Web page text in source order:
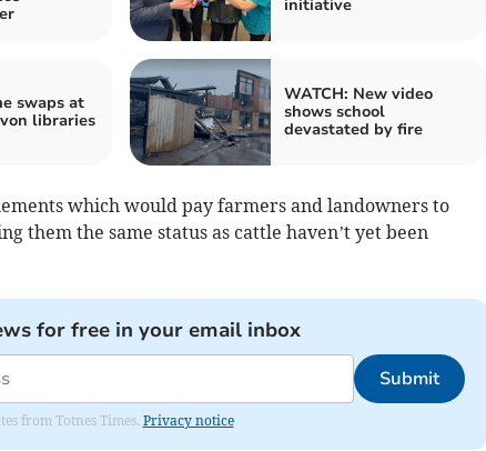
initiative
swaps at
libraries
WATCH: New video
shows school
devastated by fire
which would pay farmers and landowners to
them the same status as cattle haven’t yet been
for free in your email inbox
Submit
from Totnes Times. Privacy notice